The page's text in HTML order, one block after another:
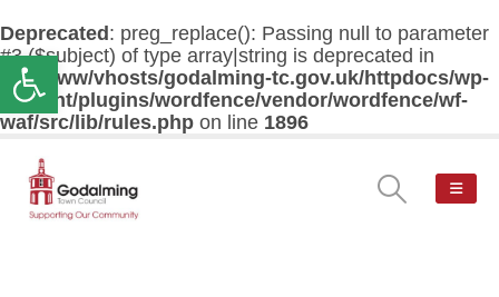
Open toolbar
Deprecated : preg_replace(): Passing null to parameter
#3 ($subject) of type array|string is deprecated in
/var/www/vhosts/godalming-tc.gov.uk/httpdocs/wp-
content/plugins/wordfence/vendor/wordfence/wf-
waf/src/lib/rules.php on line 1896